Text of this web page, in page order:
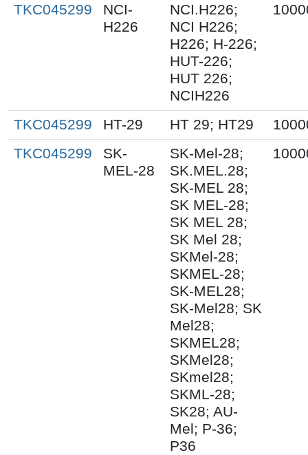
TKC045299
NCI-
H226
NCI.H226;
NCI H226;
H226; H-226;
HUT-226;
HUT 226;
NCIH226
TKC045299 HT-29 HT 29; HT29
TKC045299
SK-
MEL-28
SK-Mel-28;
SK.MEL.28;
SK-MEL 28;
SK MEL-28;
SK MEL 28;
SK Mel 28;
SKMel-28;
SKMEL-28;
SK-MEL28;
SK-Mel28; SK
Mel28;
SKMEL28;
SKMel28;
SKmel28;
SKML-28;
SK28; AU-
Mel; P-36;
P36